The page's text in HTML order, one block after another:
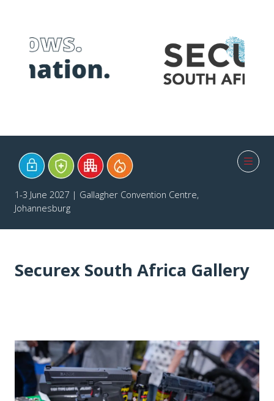
1-3 June 2027 | Gallagher Convention Centre,
Johannesburg
Securex South Africa Gallery